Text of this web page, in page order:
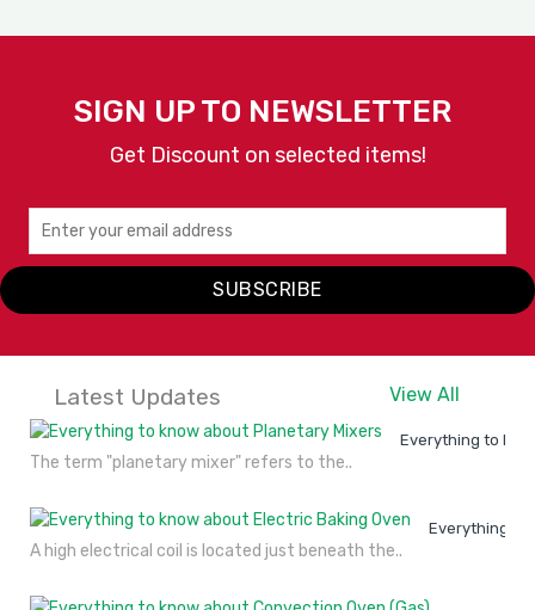
SIGN UP TO NEWSLETTER
Get Discount on selected items!
SUBSCRIBE
Latest Updates View All
Everything to
The term "planetary mixer" refers to the..
Everything to
A high electrical coil is located just beneath the..